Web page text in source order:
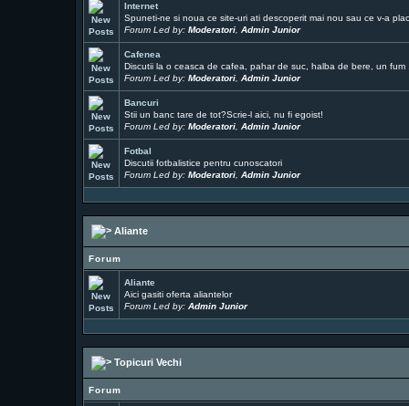
Internet
Spuneti-ne si noua ce site-uri ati descoperit mai nou sau ce v-a
Forum Led by: Moderatori, Admin Junior
Cafenea
Discutii la o ceasca de cafea, pahar de suc, halba de bere, un fum
Forum Led by: Moderatori, Admin Junior
Bancuri
Stii un banc tare de tot?Scrie-l aici, nu fi egoist!
Forum Led by: Moderatori, Admin Junior
Fotbal
Discutii fotbalistice pentru cunoscatori
Forum Led by: Moderatori, Admin Junior
Aliante
Forum
Aliante
Aici gasiti oferta aliantelor
Forum Led by: Admin Junior
Topicuri Vechi
Forum